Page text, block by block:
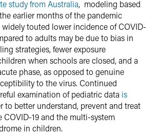
study from Australia, modeling based
earlier months of the pandemic
touted lower incidence of COVID-
to adults may be due to bias in
strategies, fewer exposure
when schools are closed, and a
phase, as opposed to genuine
to the virus. Continued
examination of pediatric data is
to better understand, prevent and treat
COVID-19 and the multi-system
in children.